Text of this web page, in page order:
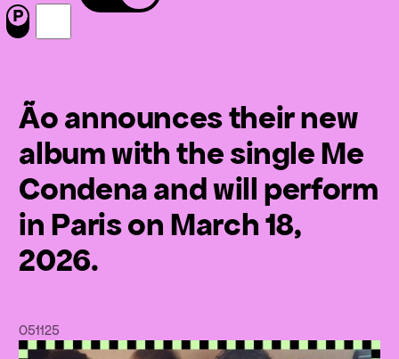
Menu
Nous suivre sur Facebook
Nous suivre sur Instagram
Ão announces their new
album with the single Me
Condena and will perform
in Paris on March 18,
2026.
051125